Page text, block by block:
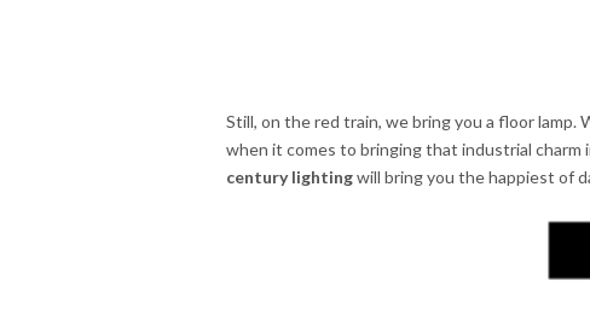
Still, on the red train, we bring you a floor lamp.
when it comes to bringing that industrial charm
century lightingwill bring you the happiest of